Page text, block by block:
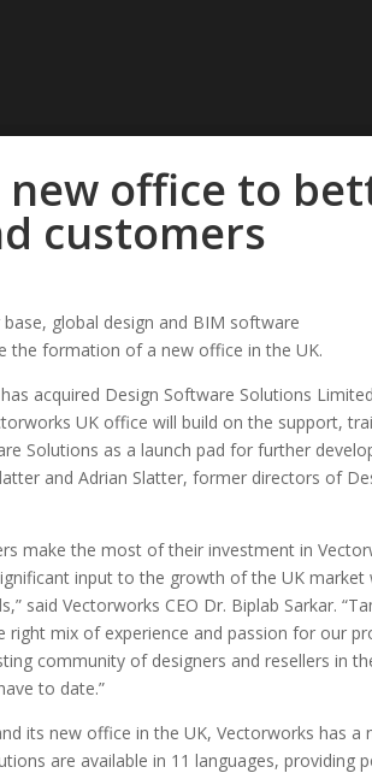
office to
customers
global design and BIM software
the formation of a new office in the UK.
acquired Design Software Solutions
UK office will build on the support,
Solutions as a launch pad for further
and Adrian Slatter, former directors of
make the most of their investment in
input to the growth of the UK market
said Vectorworks CEO Dr. Biplab Sarkar.
right mix of experience and passion for our
community of designers and resellers in
to date.”
its new office in the UK, Vectorworks has a
are available in 11 languages, providing